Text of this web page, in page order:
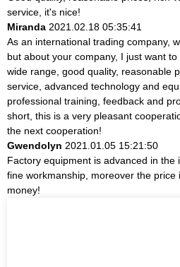
service, it's nice!
Miranda 2021.02.18 05:35:41
As an international trading company,
but about your company, I just want to
wide range, good quality, reasonable
service, advanced technology and
professional training, feedback and
short, this is a very pleasant
the next cooperation!
Gwendolyn 2021.01.05 15:21:50
Factory equipment is advanced in the
fine workmanship, moreover the price
money!